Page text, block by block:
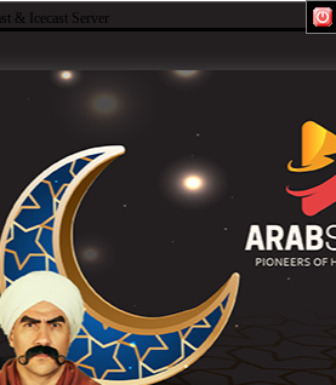
& Icecast Server